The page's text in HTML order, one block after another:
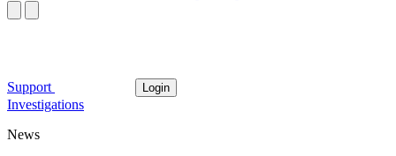
Support Login
Investigations
News